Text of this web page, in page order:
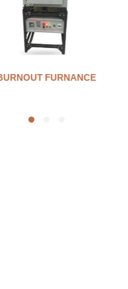
INVESTMENT MIXER